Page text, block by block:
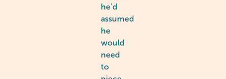
he’d
assumed
he
would
need
to